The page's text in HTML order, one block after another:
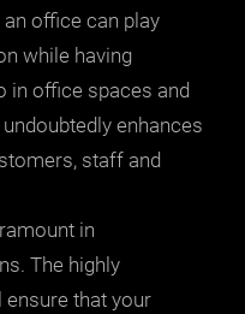
office can play
while having
in office spaces and
enhances
staff and
in
The highly
ensure that your